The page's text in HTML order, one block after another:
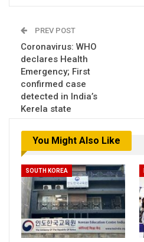
PREV POST
Coronavirus: WHO
declares Health
Emergency; First
confirmed case
detected in India’s
Kerela state
You Might Also Like
SOUTH KOREA